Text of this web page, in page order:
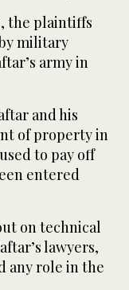
the plaintiffs
military
army in
and his
of property in
to pay off
entered
on technical
lawyers,
any role in the